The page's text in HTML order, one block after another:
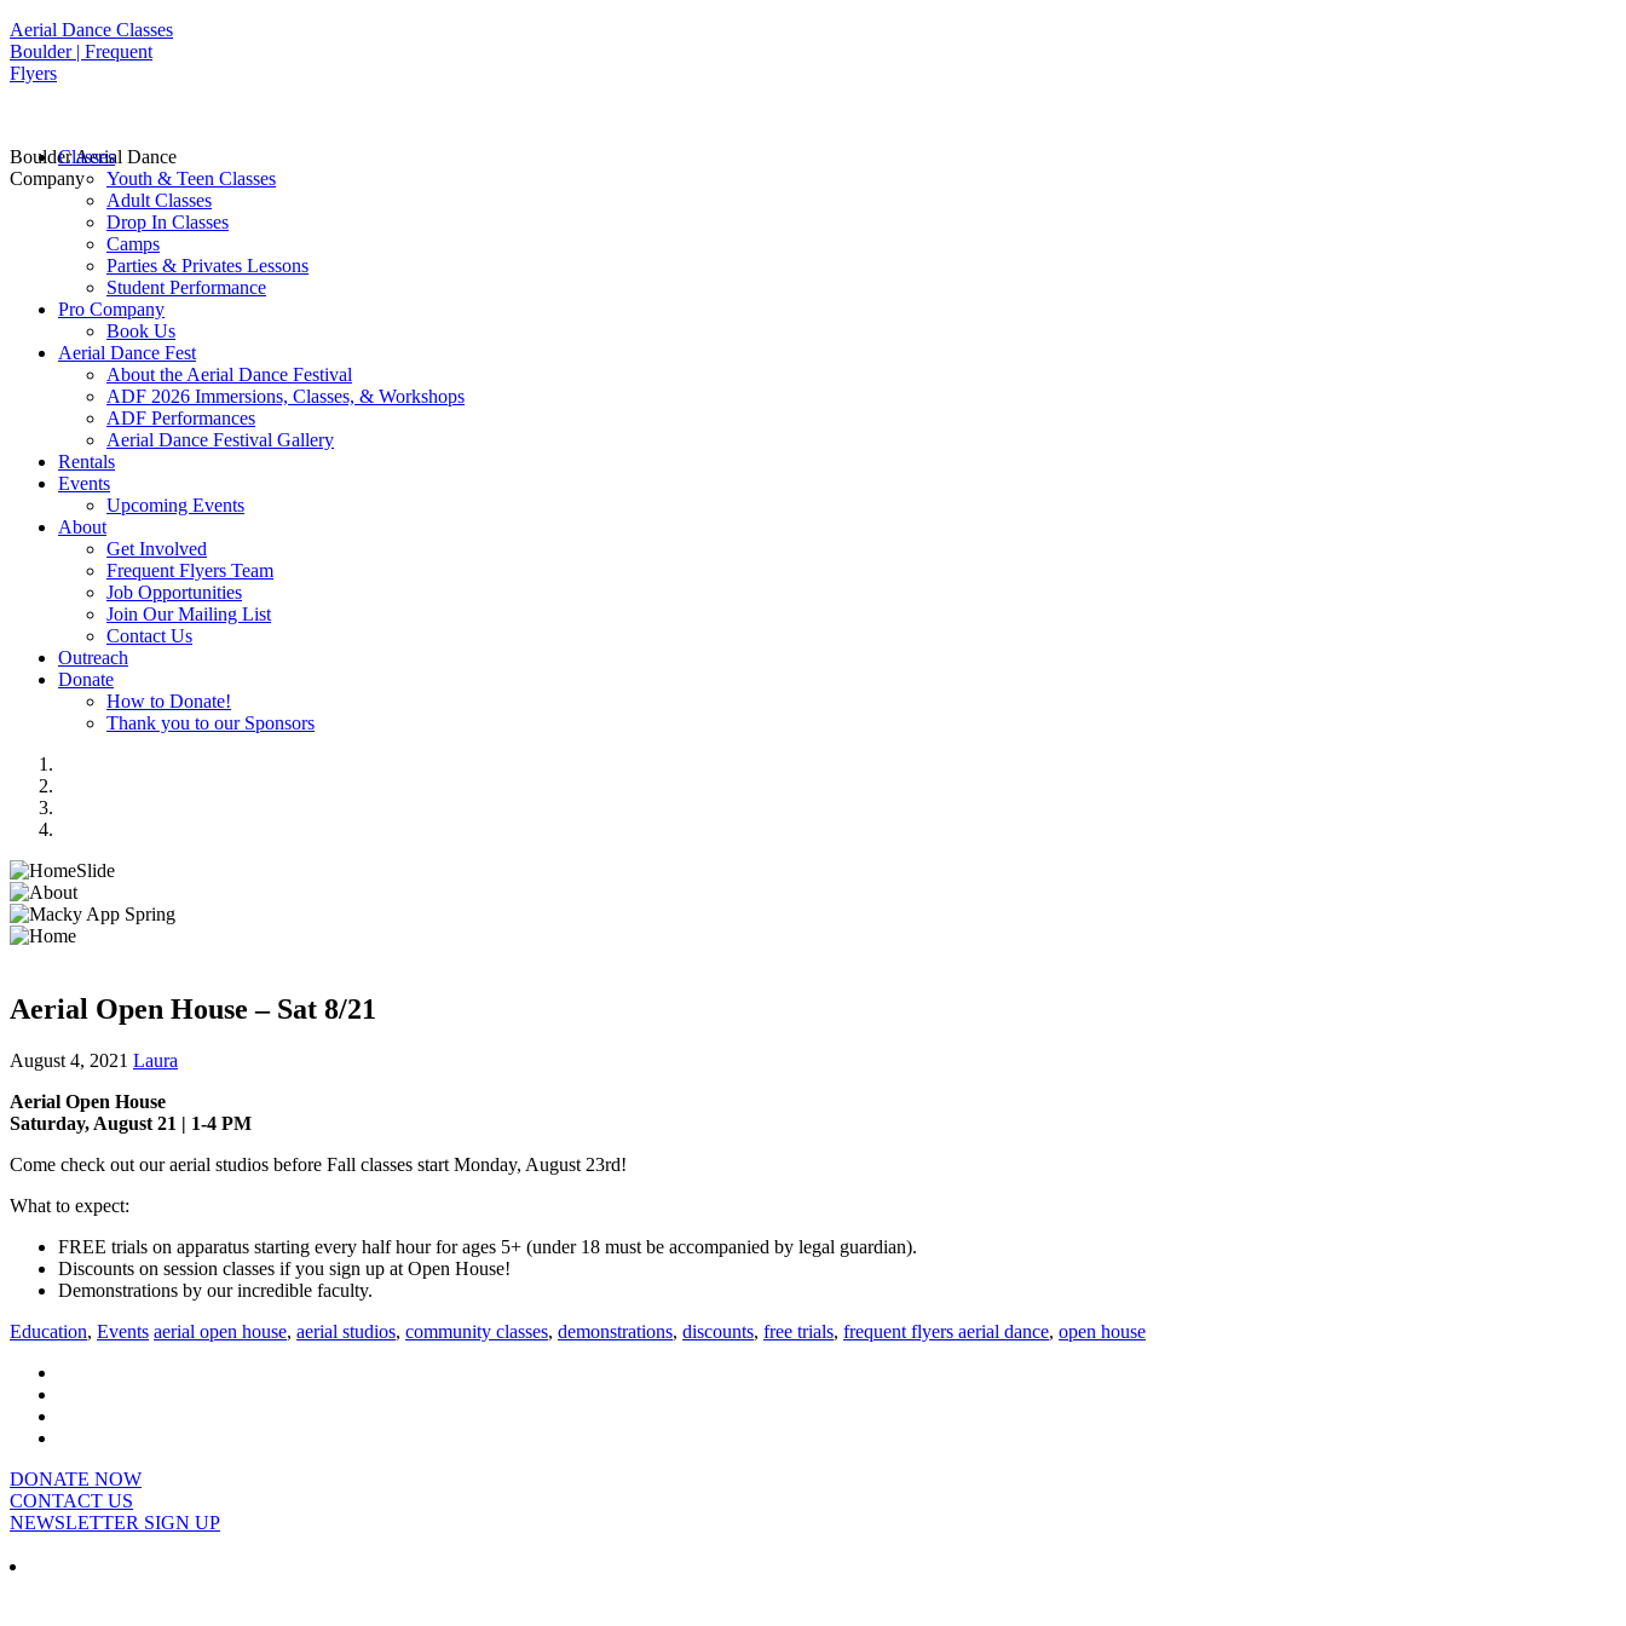
Aerial Dance Classes
Boulder | Frequent
Flyers
Boulder Aerial Dance
Company
Classes
Youth & Teen Classes
Adult Classes
Drop In Classes
Camps
Parties & Privates Lessons
Student Performance
Pro Company
Book Us
Aerial Dance Fest
About the Aerial Dance Festival
ADF 2026 Immersions, Classes, & Workshops
ADF Performances
Aerial Dance Festival Gallery
Rentals
Events
Upcoming Events
About
Get Involved
Frequent Flyers Team
Job Opportunities
Join Our Mailing List
Contact Us
Outreach
Donate
How to Donate!
Thank you to our Sponsors
Aerial Open House – Sat 8/21
August 4, 2021 Laura
Aerial Open House
Saturday, August 21 | 1-4 PM
Come check out our aerial studios before Fall classes start Monday, August 23rd!
What to expect:
FREE trials on apparatus starting every half hour for ages 5+ (under 18 must be accompanied by legal guardian).
Discounts on session classes if you sign up at Open House!
Demonstrations by our incredible faculty.
Education, Events aerial open house, aerial studios, community classes, demonstrations, discounts, free trials, frequent flyers aerial dance, open house
DONATE NOW
CONTACT US
NEWSLETTER SIGN UP